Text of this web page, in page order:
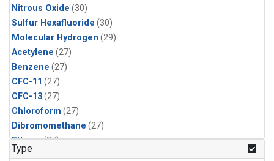
Nitrous Oxide (30)
Sulfur Hexafluoride (30)
Molecular Hydrogen (29)
Acetylene (27)
Benzene (27)
CFC-11 (27)
CFC-13(27)
Chloroform (27)
Dibromomethane (27)
Ethane(27)
HCFC-133a
Type